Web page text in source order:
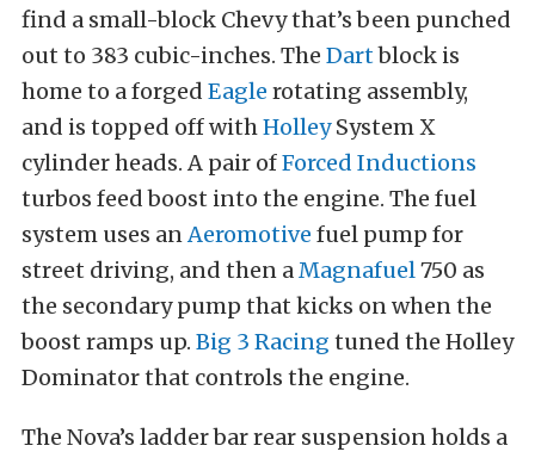
find a small-block Chevy that’s been punched
out to 383 cubic-inches. The Dartblock is
home to a forged Eagle rotating assembly,
and is topped off withHolleySystem X
cylinder heads. A pair ofForced Inductions
turbos feed boost into the engine. The fuel
system uses anAeromotive fuel pump for
street driving, and then aMagnafuel750 as
the secondary pump that kicks on when the
boost ramps up. Big 3 Racing tuned the Holley
Dominator that controls the engine.
The Nova’s ladder bar rear suspension holds a